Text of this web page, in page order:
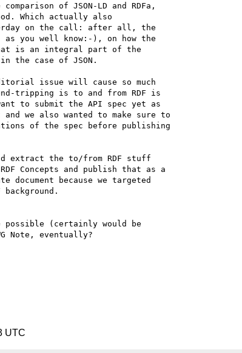
of JSON-LD and RDFa,
Which actually also
on the call: after all, the
as you well know:-), on how the
is an integral part of the
the case of JSON.
issue will cause so much
tripping is to and from RDF is
to submit the API spec yet as
we also wanted to make sure to
of the spec before publishing
extract the to/from RDF stuff
Concepts and publish that as a
document because we targeted
background.
(certainly would be
Note, eventually?
UTC